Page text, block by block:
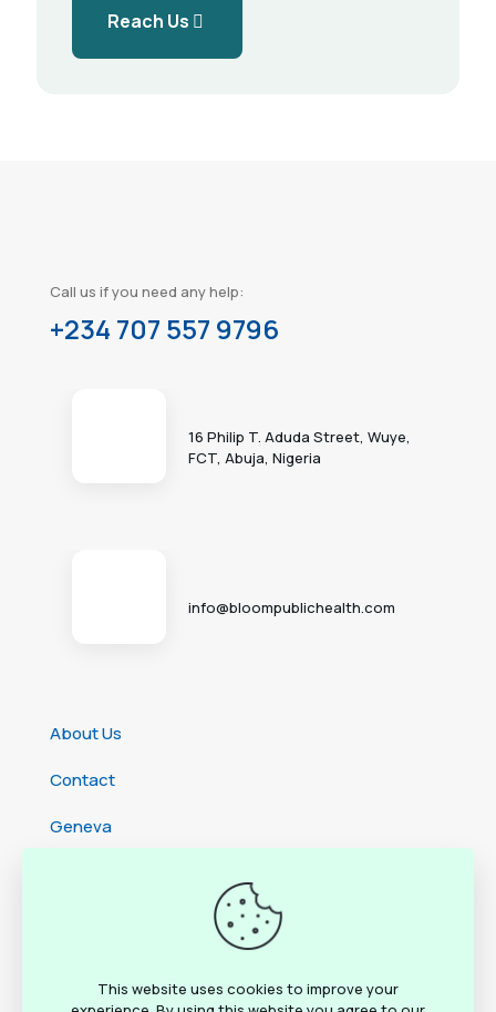
Reach Us
Call us if you need any help:
+234 707 557 9796
16 Philip T. Aduda Street, Wuye,
FCT, Abuja, Nigeria
info@bloompublichealth.com
About Us
Contact
Geneva
This website uses cookies to improve your